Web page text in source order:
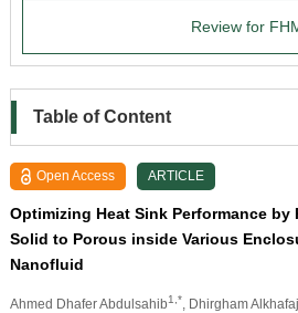
Review for
Table of Content
Open Access ARTICLE
Optimizing Heat Sink Performance
Solid to Porous inside Various
Nanofluid
Ahmed Dhafer Abdulsahib1,* , Dhirgham